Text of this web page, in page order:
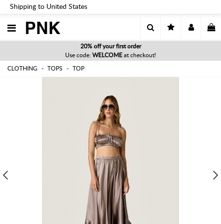
Shipping to United States
PNK
20% off your first order
Use code: WELCOME at checkout!
CLOTHING TOPS TOP